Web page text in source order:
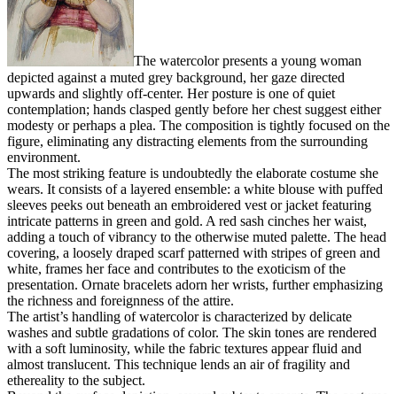
The watercolor presents a young woman
depicted against a muted grey background, her gaze directed
upwards and slightly off-center. Her posture is one of quiet
contemplation; hands clasped gently before her chest suggest either
modesty or perhaps a plea. The composition is tightly focused on the
figure, eliminating any distracting elements from the surrounding
environment.
The most striking feature is undoubtedly the elaborate costume she
wears. It consists of a layered ensemble: a white blouse with puffed
sleeves peeks out beneath an embroidered vest or jacket featuring
intricate patterns in green and gold. A red sash cinches her waist,
adding a touch of vibrancy to the otherwise muted palette. The head
covering, a loosely draped scarf patterned with stripes of green and
white, frames her face and contributes to the exoticism of the
presentation. Ornate bracelets adorn her wrists, further emphasizing
the richness and foreignness of the attire.
The artist’s handling of watercolor is characterized by delicate
washes and subtle gradations of color. The skin tones are rendered
with a soft luminosity, while the fabric textures appear fluid and
almost translucent. This technique lends an air of fragility and
ethereality to the subject.